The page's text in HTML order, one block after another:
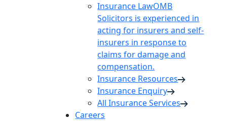
Insurance LawOMB
Solicitors is experienced in
acting for insurers and self-
insurers in response to
claims for damage and
compensation.
Insurance Resources
Insurance Enquiry
All Insurance Services
Careers